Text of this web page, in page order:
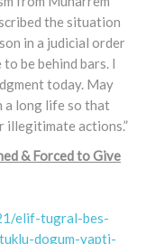
the situation
in a judicial order
be behind bars. I
today. May
a long life so that
actions.”
& Forced to Give
elif-tugral-bes-
dogum-yapti-